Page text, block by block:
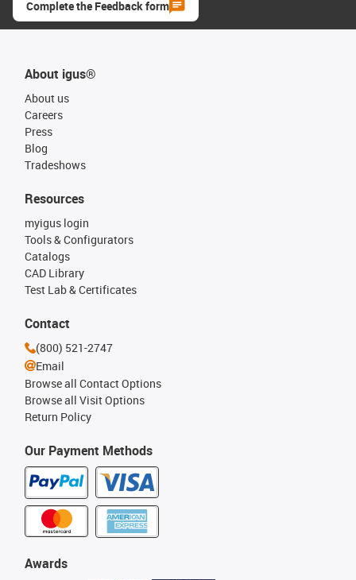
Complete the Feedback form
About igus®
About us
Careers
Press
Blog
Tradeshows
Our Payment Methods
Resources
myigus login
Tools & Configurators
Catalogs
CAD Library
Test Lab & Certificates
Awards
Contact
(800) 521-2747
Email
Browse all Contact Options
Browse all Visit Options
Return Policy